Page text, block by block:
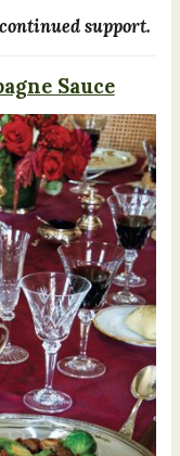
support.
Sauce